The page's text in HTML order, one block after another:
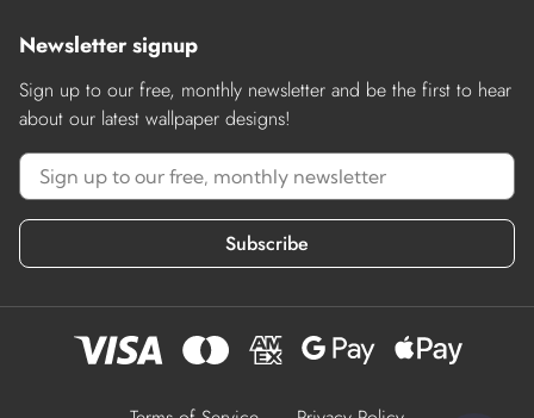
Newsletter signup
Sign up to our free, monthly newsletter and be the first to hear
about our latest wallpaper designs!
Subscribe